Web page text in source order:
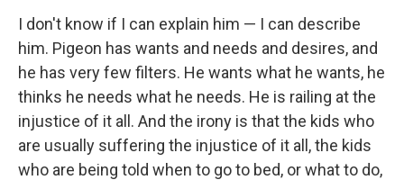
I don't know if I can explain him — I can describe
him. Pigeon has wants and needs and desires, and
he has very few filters. He wants what he wants, he
thinks he needs what he needs. He is railing at the
injustice of it all. And the irony is that the kids who
are usually suffering the injustice of it all, the kids
who are being told when to go to bed, or what to do,